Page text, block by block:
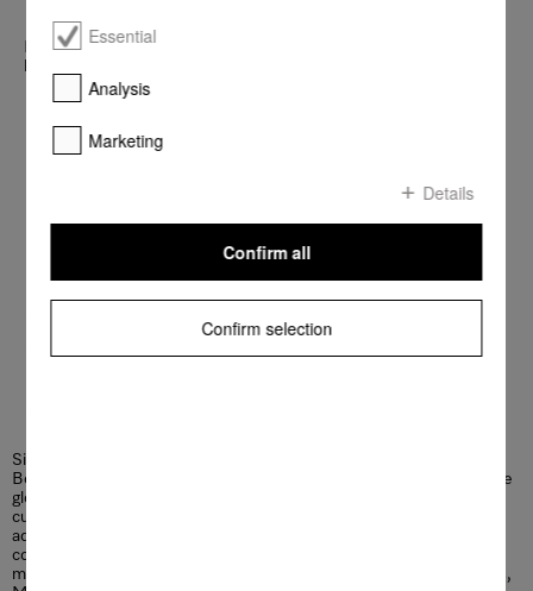
In the 2025 business year, Miele generated a turnover of 5.16
Read more
Since 1899, Miele has lived up to its brand promise “Immer
Besser” in terms of quality, innovation, and timeless elegance. The
globally active company for premium domestic appliances delights
customers with pioneering solutions for the connected home. In
addition, Miele offers appliances, systems and services for
commercial use, such as in hotels or care facilities as well as in
medical technology. With its durable and energy-saving appliances,
Essential
Analysis
Marketing
Details
Confirm selection
Confirm all